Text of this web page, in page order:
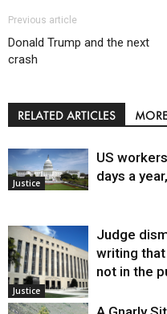
Previous article
Donald Trump and the next
crash
RELATED ARTICLES
Justice
US
days a
Justice
Judge
writing
not in the